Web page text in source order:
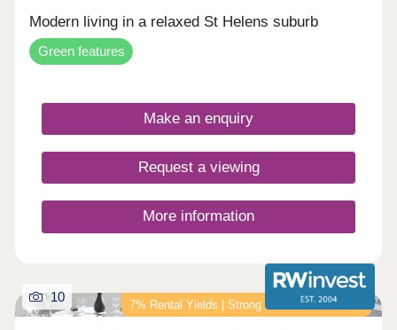
Modern living in a relaxed St Helens suburb
Green features
Make an enquiry
Request a viewing
More information
7% Rental Yields | Strong Income Investment
10